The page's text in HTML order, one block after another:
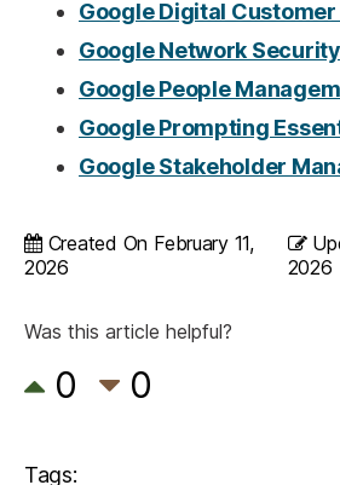
Google Digital
Google Network Security
Google People
Google Prompting
Google Stakeholder
Created On February 11,
2026
2026
Was this article helpful?
0 0
Tags: